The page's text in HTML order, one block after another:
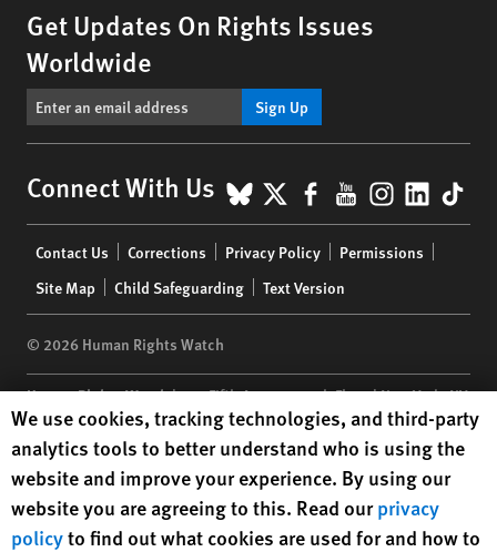
Get Updates On Rights Issues
Worldwide
Sign Up
Connect With Us BlueSky
X Facebook
YouTube
menu
Contact Us Corrections Privacy Policy
Permissions
Site Map
Child Safeguarding Text Version
© 2026 Human Rights Watch
Human Rights Watch| 350 Fifth Avenue, 34th Floor | New York,NY
10118-3299USA|t 1.212.290.4700
Human Rights Watchis a 501(C)(3) nonprofit registered in the US
under EIN: 13-2875808
Human Rights Watch cookie preferences
We use cookies, tracking technologies, and third-party
analytics tools to better understand who is using the
website and improve your experience. By using our
website you are agreeing to this. Read ourprivacy
policyto find out what cookies are used for and how to